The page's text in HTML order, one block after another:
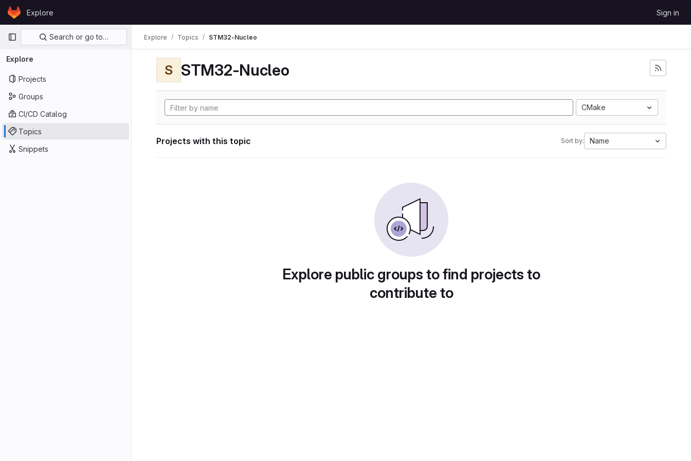
Skip to content
GitLabExplore Sign in
Primary navigation
Search or go to…
Explore
Projects
Groups
CI/CD Catalog
Topics
Snippets
Explore Topics STM32-Nucleo
S STM32-Nucleo
CMake
Projects with this topic Sort by: Name
Explore public groups to find projects to
contribute to